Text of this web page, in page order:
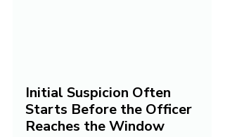
Initial Suspicion Often
Starts Before the Officer
Reaches the Window